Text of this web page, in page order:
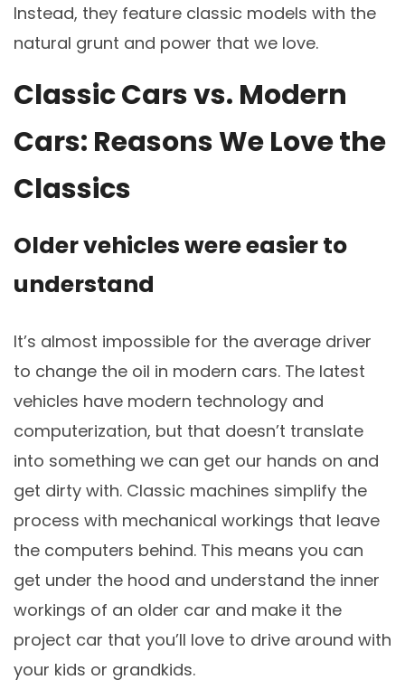
Instead, they feature classic models with the
natural grunt and power that we love.
Classic Cars vs. Modern
Cars: Reasons We Love the
Classics
Older vehicles were easier to
understand
It’s almost impossible for the average driver
to change the oil in modern cars. The latest
vehicles have modern technology and
computerization, but that doesn’t translate
into something we can get our hands on and
get dirty with. Classic machines simplify the
process with mechanical workings that leave
the computers behind. This means you can
get under the hood and understand the inner
workings of an older car and make it the
project car that you’ll love to drive around with
your kids or grandkids.